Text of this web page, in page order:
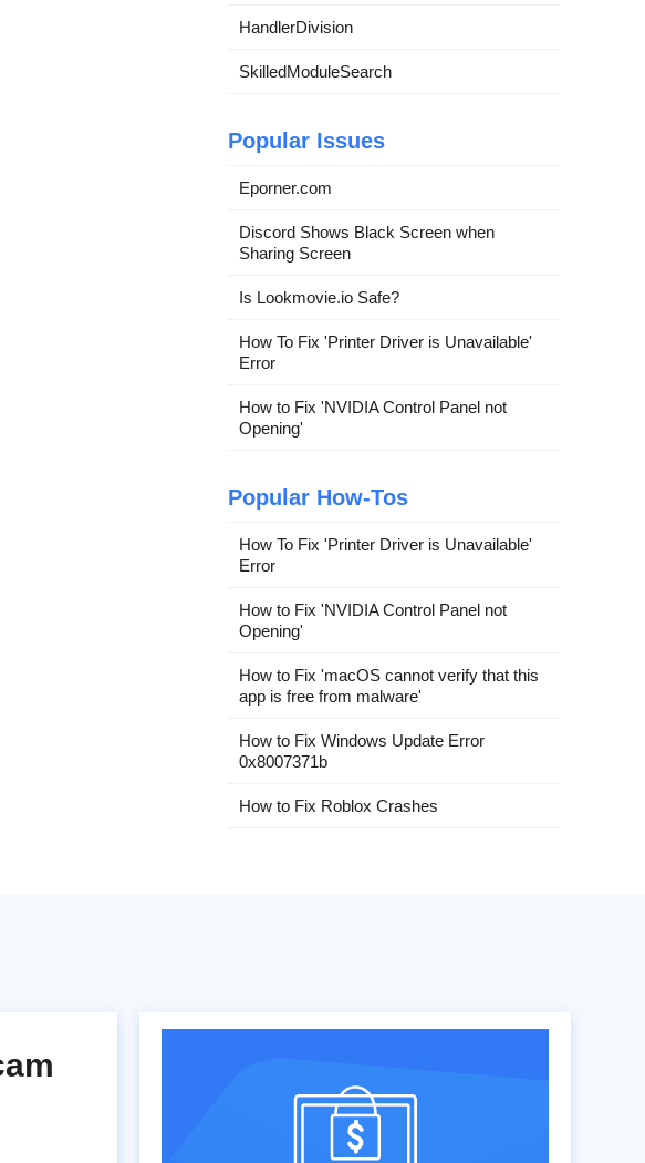
HandlerDivision
SkilledModuleSearch
Popular Issues
Eporner.com
Discord Shows Black Screen when
Sharing Screen
Is Lookmovie.io Safe?
How To Fix 'Printer Driver is Unavailable'
Error
How to Fix 'NVIDIA Control Panel not
Opening'
Popular How-Tos
How To Fix 'Printer Driver is Unavailable'
Error
How to Fix 'NVIDIA Control Panel not
Opening'
How to Fix 'macOS cannot verify that this
app is free from malware'
How to Fix Windows Update Error
0x8007371b
How to Fix Roblox Crashes